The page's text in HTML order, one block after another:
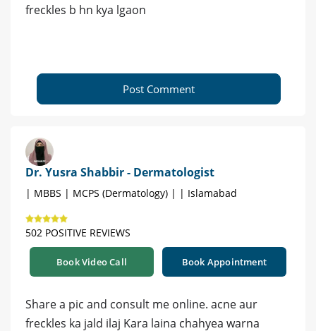
freckles b hn kya lgaon
Post Comment
Dr. Yusra Shabbir - Dermatologist
| MBBS | MCPS (Dermatology) | | Islamabad
502 POSITIVE REVIEWS
Book Video Call Book Appointment
Share a pic and consult me online. acne aur
freckles ka jald ilaj Kara laina chahyea warna